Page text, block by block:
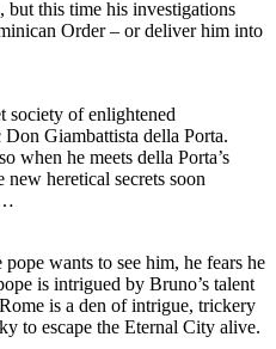
this time his investigations
Order – or deliver him into
society of enlightened
Giambattista della Porta.
when he meets della Porta’s
heretical secrets soon
wants to see him, he fears he
is intrigued by Bruno’s talent
is a den of intrigue, trickery
to escape the Eternal City alive.